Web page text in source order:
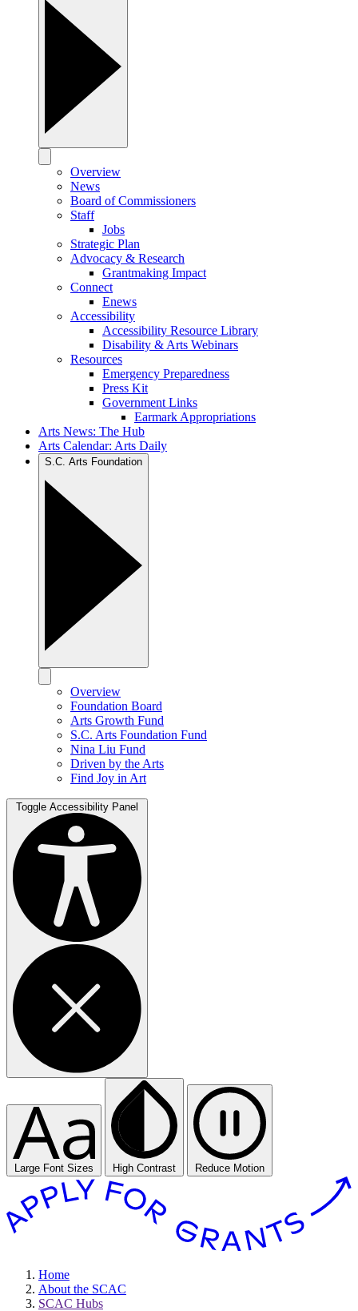
Overview
News
Board of Commissioners
Staff
Jobs
Strategic Plan
Advocacy & Research
Grantmaking Impact
Connect
Enews
Accessibility
Accessibility Resource Library
Disability & Arts Webinars
Resources
Emergency Preparedness
Press Kit
Government Links
Earmark Appropriations
Arts News: The Hub
Arts Calendar: Arts Daily
S.C. Arts Foundation
Overview
Foundation Board
Arts Growth Fund
S.C. Arts Foundation Fund
Nina Liu Fund
Driven by the Arts
Find Joy in Art
Toggle Accessibility Panel
Large Font Sizes High Contrast Reduce Motion
Home
About the SCAC
SCAC Hubs